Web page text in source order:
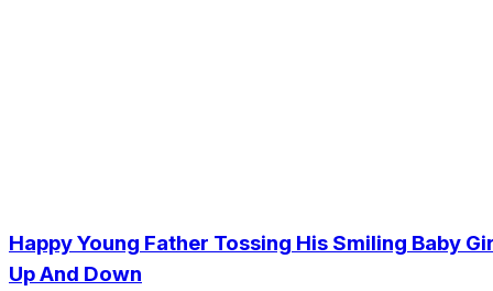
Happy Young Father Tossing His Smiling Baby
Up And Down